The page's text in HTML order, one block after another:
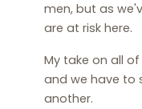
men, but as
are at risk here.
My take on all
and we have to
another.